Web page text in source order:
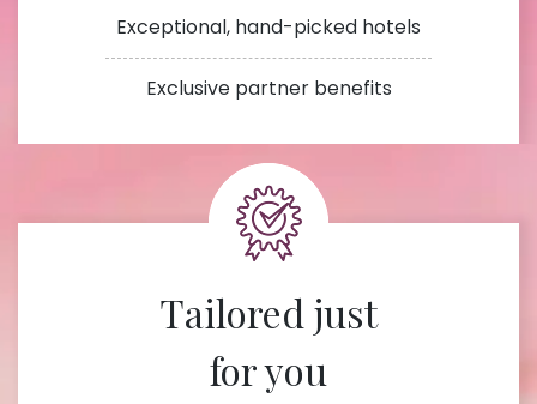
Exceptional, hand-picked hotels
Exclusive partner benefits
Tailored just
for you